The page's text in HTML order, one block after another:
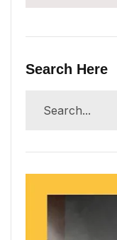
Search Here